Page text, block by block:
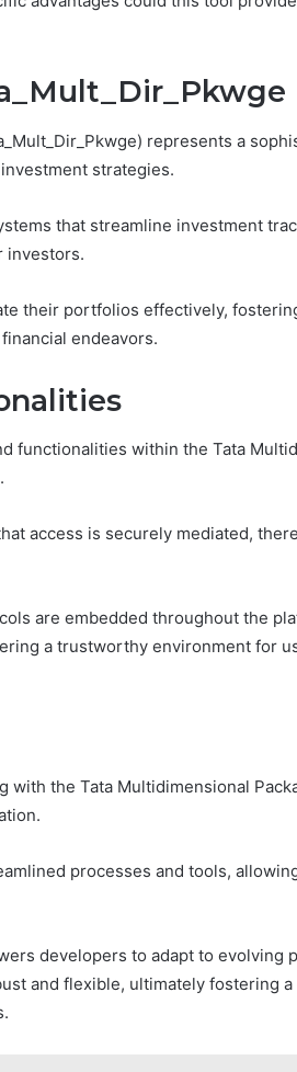
represents a
strategies.
that streamline investment
investors.
their portfolios effectively,
endeavors.
functionalities within the Tata
access is securely mediated,
are embedded throughout the
a trustworthy environment for
with the Tata Multidimensional
processes and tools,
developers to adapt to evolving
and flexible, ultimately fostering